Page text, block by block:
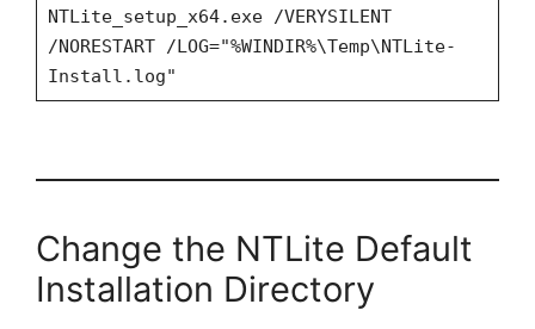
NTLite_setup_x64.exe /VERYSILENT
/NORESTART /LOG="%WINDIR%\Temp\NTLite-
Install.log"
Change the NTLite Default
Installation Directory